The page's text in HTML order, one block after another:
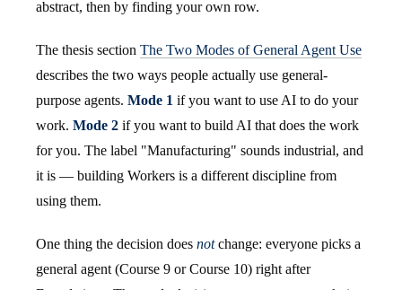
abstract, then by finding your own row.
The thesis section The Two Modes of General Agent Use
describes the two ways people actually use general-
purpose agents. Mode 1 if you want to use AI to do your
work. Mode 2 if you want to build AI that does the work
for you. The label "Manufacturing" sounds industrial, and
it is — building Workers is a different discipline from
using them.
One thing the decision does notchange: everyone picks a
general agent (Course 9 or Course 10) right after